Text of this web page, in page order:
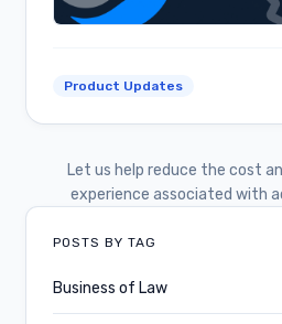
Product Updates
Let us help reduce the cost
experience associated with
POSTS BY TAG
Business of Law